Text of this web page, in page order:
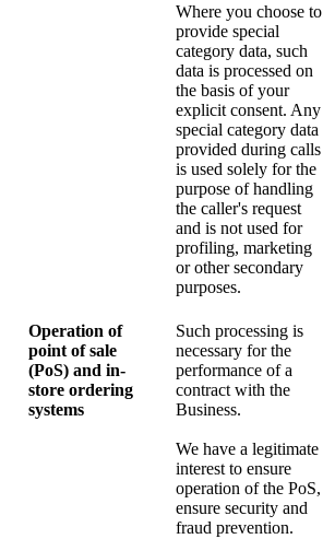
Where you choose to
provide special
category data, such
data is processed on
the basis of your
explicit consent. Any
special category data
provided during calls
is used solely for the
purpose of handling
the caller's request
and is not used for
profiling, marketing
or other secondary
purposes.
Operation of
point of sale
(PoS) and in-
store ordering
systems
Such processing is
necessary for the
performance of a
contract with the
Business.
We have a legitimate
interest to ensure
operation of the PoS,
ensure security and
fraud prevention.